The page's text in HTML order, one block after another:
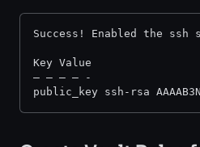
Success! Enabled the
Key Value
— — — — -
public_key ssh-rsa